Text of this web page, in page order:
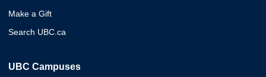
Make a Gift
Search UBC.ca
UBC Campuses